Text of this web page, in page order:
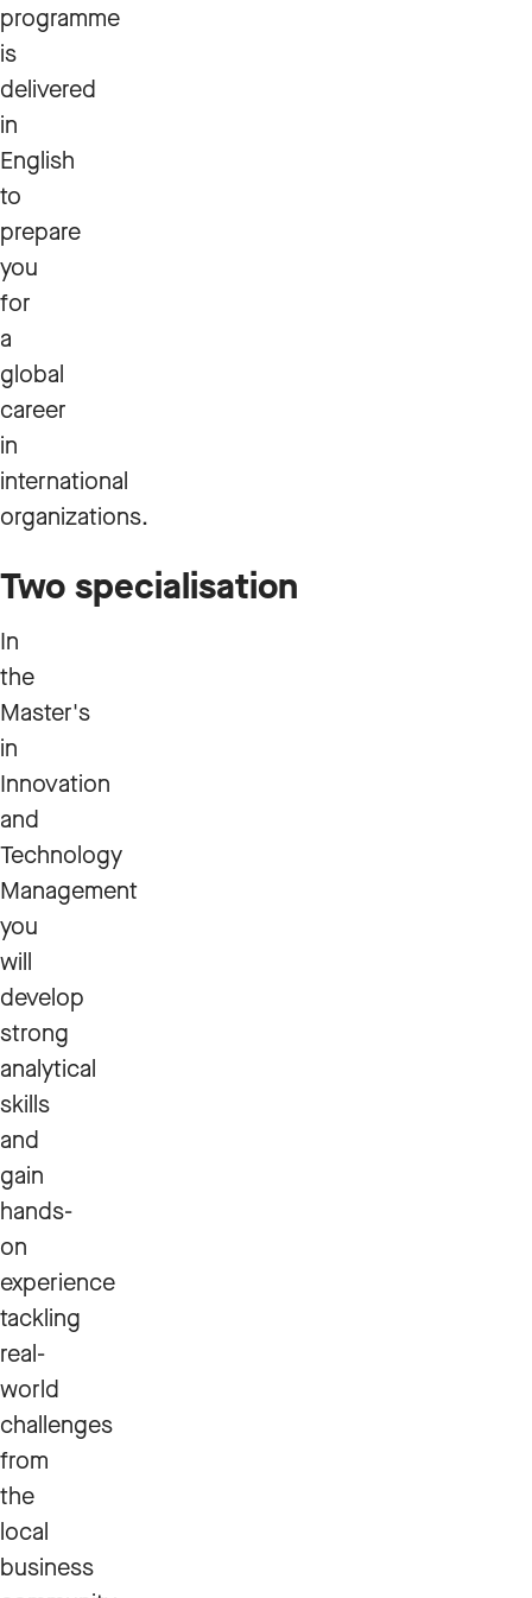
programme
is
delivered
in
English
to
prepare
you
for
a
global
career
in
international
organizations.
Two specialisation
In
the
Master's
in
Innovation
and
Technology
Management
you
will
develop
strong
analytical
skills
and
gain
hands-
on
experience
tackling
real-
world
challenges
from
the
local
business